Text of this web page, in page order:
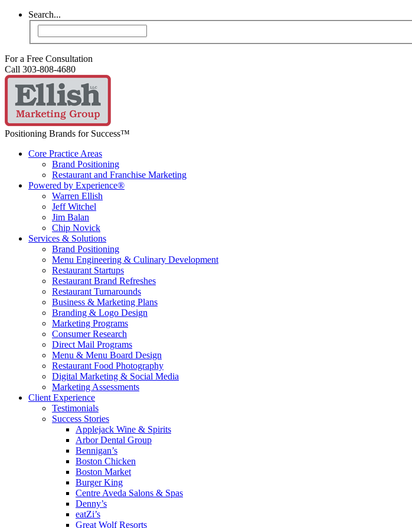
Search...
For a Free Consultation
Call 303-808-4680
Positioning Brands for Success™
Core Practice Areas
Brand Positioning
Restaurant and Franchise Marketing
Powered by Experience®
Warren Ellish
Jeff Witchel
Jim Balan
Chip Novick
Services & Solutions
Brand Positioning
Menu Engineering & Culinary Development
Restaurant Startups
Restaurant Brand Refreshes
Restaurant Turnarounds
Business & Marketing Plans
Branding & Logo Design
Marketing Programs
Consumer Research
Direct Mail Programs
Menu & Menu Board Design
Restaurant Food Photography
Digital Marketing & Social Media
Marketing Assessments
Client Experience
Testimonials
Success Stories
Applejack Wine & Spirits
Arbor Dental Group
Bennigan’s
Boston Chicken
Boston Market
Burger King
Centre Aveda Salons & Spas
Denny’s
eatZi’s
Great Wolf Resorts